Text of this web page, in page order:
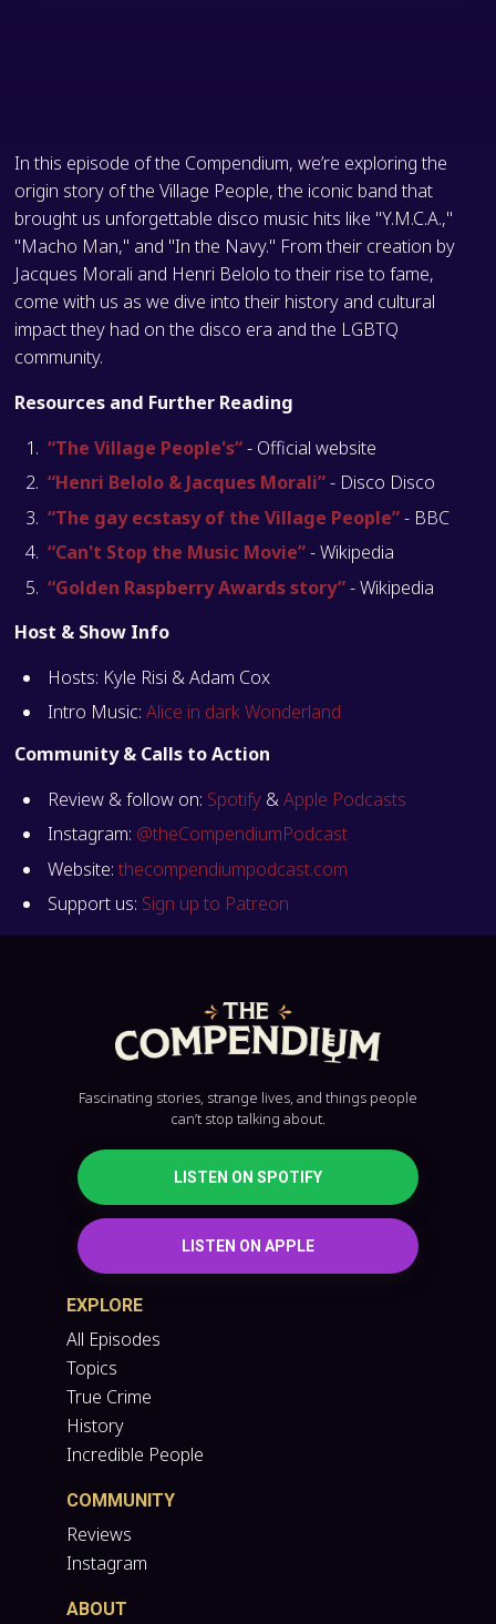
In this episode of the Compendium, we’re exploring the
origin story of the Village People, the iconic band that
brought us unforgettable disco music hits like "Y.M.C.A.,"
"Macho Man," and "In the Navy." From their creation by
Jacques Morali and Henri Belolo to their rise to fame,
come with us as we dive into their history and cultural
impact they had on the disco era and the LGBTQ
community.
Resources and Further Reading
“The Village People's“- Official website
“Henri Belolo & Jacques Morali”- Disco Disco
“The gay ecstasy of the Village People”- BBC
“Can't Stop the Music Movie”- Wikipedia
“Golden Raspberry Awards story”- Wikipedia
Host & Show Info
Hosts: Kyle Risi & Adam Cox
Intro Music: Alice in dark Wonderland
Community & Calls to Action
Review & follow on: Spotify&Apple Podcasts
Instagram: @theCompendiumPodcast
Website: thecompendiumpodcast.com
Support us: Sign up to Patreon
Fascinating stories, strange lives, and things people
can’t stop talking about.
LISTEN ON SPOTIFY
LISTEN ON APPLE
EXPLORE
All Episodes
Topics
True Crime
History
Incredible People
COMMUNITY
Reviews
Instagram
ABOUT